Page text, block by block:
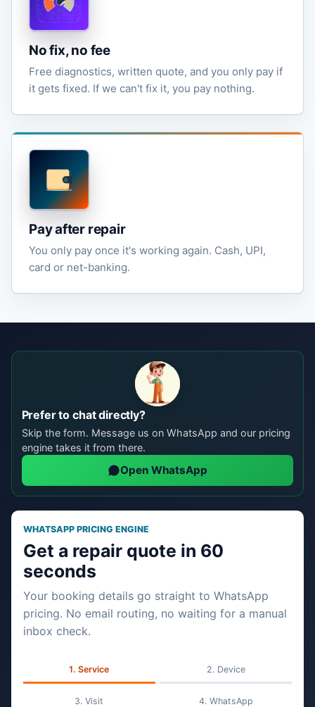
No fix, no fee
Free diagnostics, written quote, and you only pay if
it gets fixed. If we can't fix it, you pay nothing.
Pay after repair
You only pay once it's working again. Cash, UPI,
card or net-banking.
Prefer to chat directly?
Skip the form. Message us on WhatsApp and our pricing
engine takes it from there.
Open WhatsApp
WHATSAPP PRICING ENGINE
Get a repair quote in 60
seconds
Your booking details go straight to WhatsApp
pricing. No email routing, no waiting for a manual
inbox check.
Service Device
Visit WhatsApp